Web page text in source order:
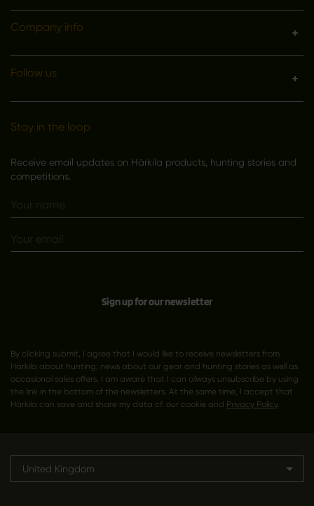
Company info
Follow us
Stay in the loop
Receive email updates on Härkila products, hunting stories and
competitions.
Sign up for our newsletter
By clicking submit, I agree that I would like to receive newsletters from
Härkila about hunting; news about our gear and hunting stories as well as
occasional sales offers. I am aware that I can always unsubscribe by using
the link in the bottom of the newsletters. At the same time, I accept that
Härkila can save and share my data cf. our cookie and Privacy Policy.
United Kingdom